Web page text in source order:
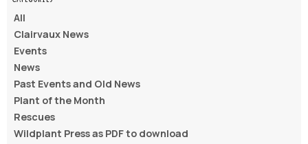
All
Clairvaux News
Events
News
Past Events and Old News
Plant of the Month
Rescues
Wildplant Press as PDF to download